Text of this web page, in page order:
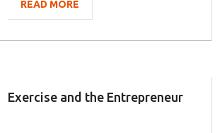
READ MORE
Exercise and the Entrepreneur